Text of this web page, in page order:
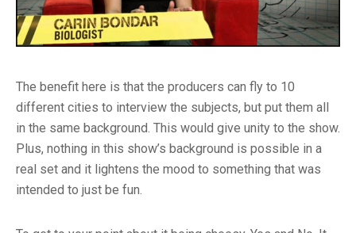
The benefit here is that the producers can fly to 10
different cities to interview the subjects, but put them all
in the same background. This would give unity to the show.
Plus, nothing in this show’s background is possible in a
real set and it lightens the mood to something that was
intended to just be fun.